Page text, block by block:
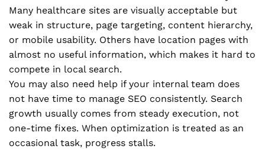
Many healthcare sites are visually acceptable but
weak in structure, page targeting, content hierarchy,
or mobile usability. Others have location pages with
almost no useful information, which makes it hard to
compete in local search.
You may also need help if your internal team does
not have time to manage SEO consistently. Search
growth usually comes from steady execution, not
one-time fixes. When optimization is treated as an
occasional task, progress stalls.